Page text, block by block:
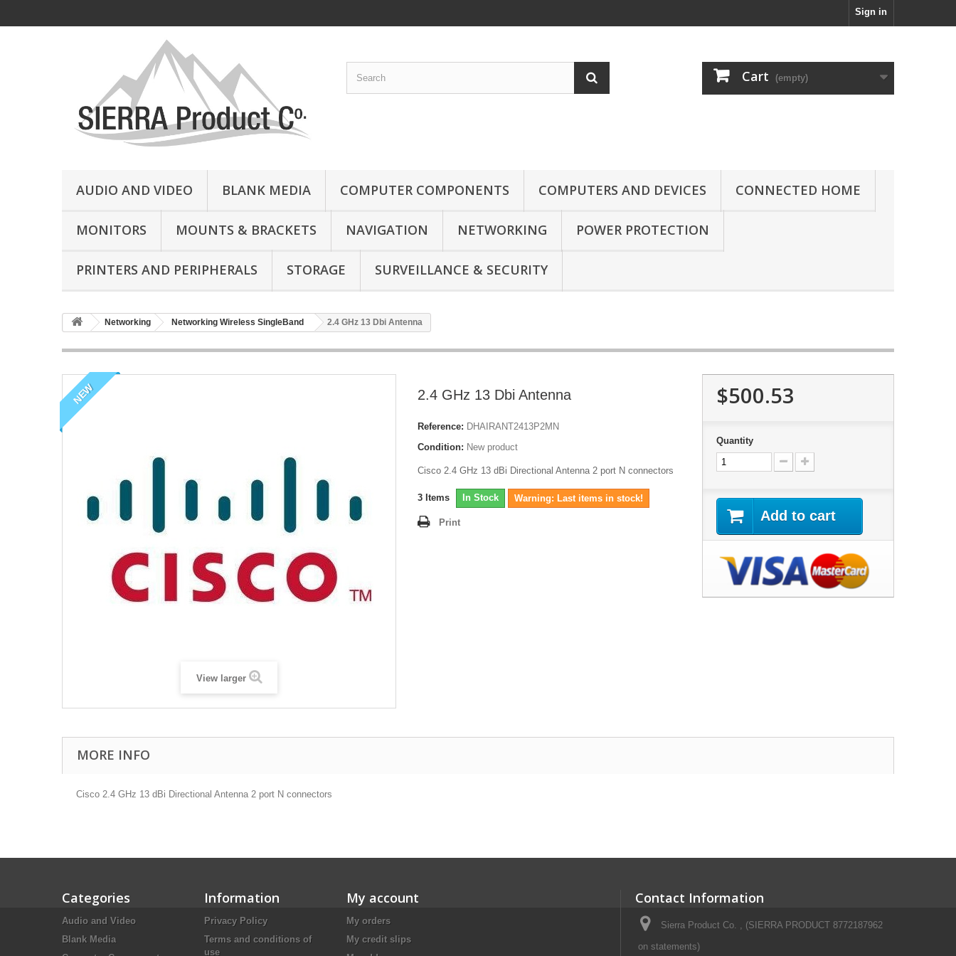
Sign in
Cart (empty)
AUDIO AND VIDEO BLANK MEDIA COMPUTER COMPONENTS COMPUTERS AND DEVICES CONNECTED HOME
MONITORS MOUNTS & BRACKETS NAVIGATION NETWORKING POWER PROTECTION
PRINTERS AND PERIPHERALS STORAGE SURVEILLANCE & SECURITY
Networking Networking Wireless SingleBand 2.4 GHz 13 Dbi Antenna
NEW
View larger
2.4 GHz 13 Dbi Antenna
Reference: DHAIRANT2413P2MN
Condition: New product
Cisco 2.4 GHz 13 dBi Directional Antenna 2 port N connectors
3 Items In Stock Warning: Last items in stock!
Print
$500.53
Quantity
Add to cart
MORE INFO
Cisco 2.4 GHz 13 dBi Directional Antenna 2 port N connectors
Categories
Audio and Video
Blank Media
Information
Privacy Policy
Terms and conditions of
use
My account
My orders
My credit slips
Contact Information
Sierra Product Co. , (SIERRA PRODUCT 8772187962
on statements)